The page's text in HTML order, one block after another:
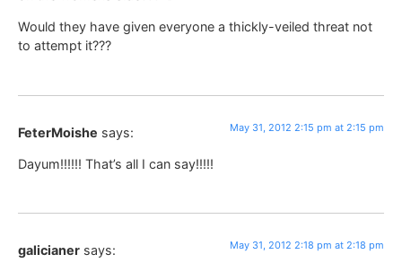
Would they have given everyone a thickly-veiled threat not
to attempt it???
FeterMoishe says: May 31, 2012 2:15 pm at 2:15 pm
Dayum!!!!!! That’s all I can say!!!!!
galicianer says: May 31, 2012 2:18 pm at 2:18 pm